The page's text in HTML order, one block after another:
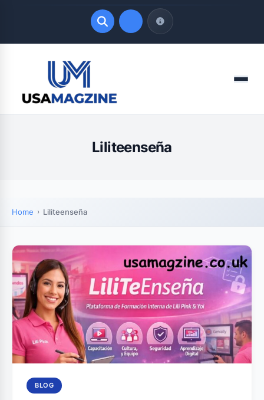
LATEST UPDATES
August 7, 2026
Menu
Liliteenseña
Home Liliteenseña
BLOG